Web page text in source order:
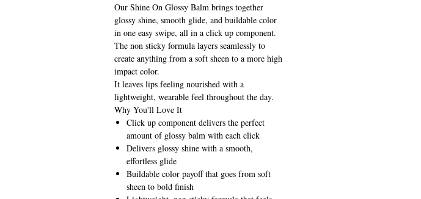
Our Shine On Glossy Balm brings together
glossy shine, smooth glide, and buildable color
in one easy swipe, all in a click up component.
The non sticky formula layers seamlessly to
create anything from a soft sheen to a more high
impact color.
It leaves lips feeling nourished with a
lightweight, wearable feel throughout the day.
Why You'll Love It
Click up component delivers the perfect
amount of glossy balm with each click
Delivers glossy shine with a smooth,
effortless glide
Buildable color payoff that goes from soft
sheen to bold finish